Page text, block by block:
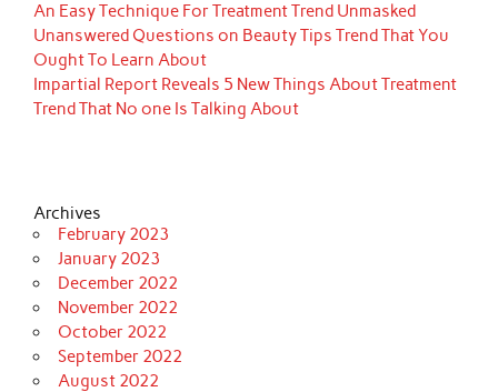
An Easy Technique For Treatment Trend Unmasked
Unanswered Questions on Beauty Tips Trend That You
Ought To Learn About
Impartial Report Reveals 5 New Things About Treatment
Trend That No one Is Talking About
Archives
February 2023
January 2023
December 2022
November 2022
October 2022
September 2022
August 2022